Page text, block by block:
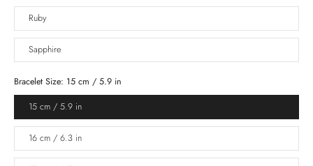
Ruby
Sapphire
Bracelet Size: 15 cm / 5.9 in
15 cm / 5.9 in
16 cm / 6.3 in